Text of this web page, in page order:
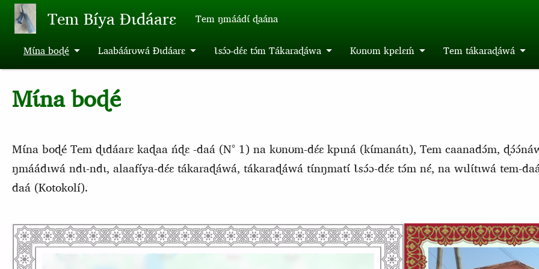
Aller au contenu principal
Tem Bíya Ɖɩdáarɛ Tem ŋmáádɩ́ ɖaána
Mɩ́na boɖé Laabáárʊwá Ɖɩdáarɛ Ɩsɔ́ɔ-dɛ́ɛ tɔ́m Tákaraɖáwa Kʊnʊm kpɛlɛḿ Tem tákaraɖáwá
Mɩ́na boɖé
Mɩ́na boɖé Tem ɖɩdáarɛ kaɖaa ńɖɛ -daá (N° 1) na kʊnʊm-dɛ́ɛ kpɩná (kɩ́manátɩ), Tem caanadɔ́m,
ŋmáádɩwá ndɩ-ndɩ, alaafɩ́ya-dɛ́ɛ tákaraɖáwá, tákaraɖáwá tɩ́nŋmatɩ́ Ɩsɔ́ɔ-dɛ́ɛ tɔ́m nɛ́, na wɩlɩ́tɩwá tem-
daá (Kotokolí).